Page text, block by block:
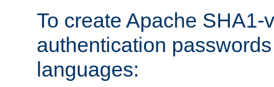
To create Apache SHA1-
authentication
languages: